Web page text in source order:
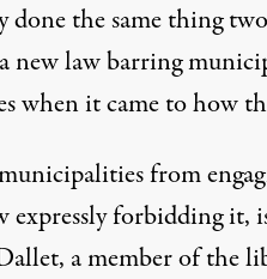
done the same thing
new law barring
when it came to how
from
expressly forbidding it,
a member of the